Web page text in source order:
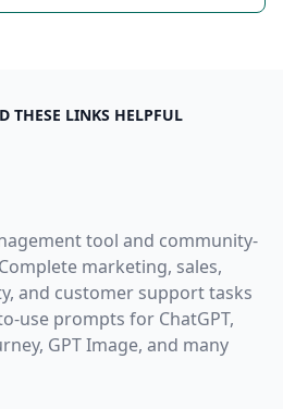
THESE LINKS HELPFUL
tool and community-
marketing, sales,
and customer support tasks
use prompts for ChatGPT,
GPT Image, and many